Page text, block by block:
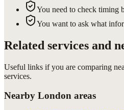
You need to check timing
You want to ask what
Related services and
Useful links if you are comparing
services.
Nearby London areas